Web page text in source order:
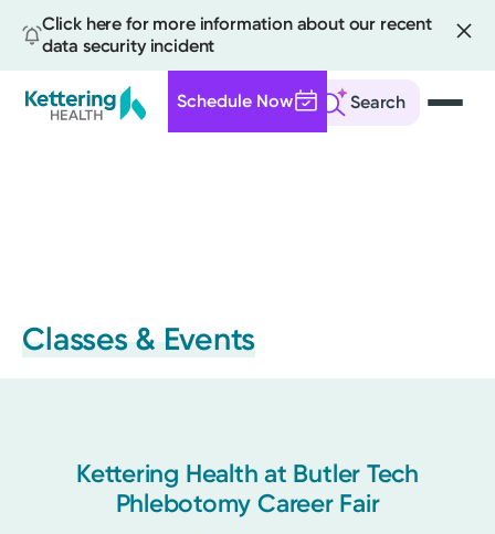
Click here for more information about our recent
data security incident
Search
Schedule Now
Classes & Events
Kettering Health at Butler Tech
Phlebotomy Career Fair